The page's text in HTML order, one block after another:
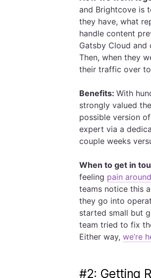
and Brightcove is
they have, what
handle content
Gatsby Cloud
Then, when they
their traffic over
Benefits: With
strongly valued
possible version
expert via a
couple weeks
When to get in
feeling pain
teams notice this
they go into
started small but
team tried to fix
Either way, we’re
#2: Getting